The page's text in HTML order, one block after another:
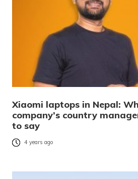
Xiaomi laptops in Nepal:
company’s country
to say
4 years ago